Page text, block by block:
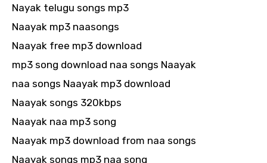
Nayak telugu songs mp3
Naayak mp3 naasongs
Naayak free mp3 download
mp3 song download naa songs Naayak
naa songs Naayak mp3 download
Naayak songs 320kbps
Naayak naa mp3 song
Naayak mp3 download from naa songs
Naayak songs mp3 naa song